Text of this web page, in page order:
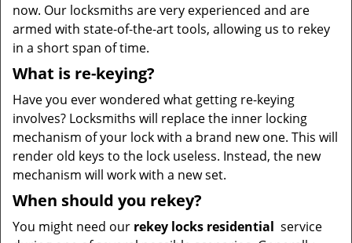
now. Our locksmiths are very experienced and are
armed with state-of-the-art tools, allowing us to rekey
in a short span of time.
What is re-keying?
Have you ever wondered what getting re-keying
involves? Locksmiths will replace the inner locking
mechanism of your lock with a brand new one. This will
render old keys to the lock useless. Instead, the new
mechanism will work with a new set.
When should you rekey?
You might need our rekey locks residential service